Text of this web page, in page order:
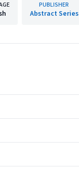
PUBLISHER
Abstract Series